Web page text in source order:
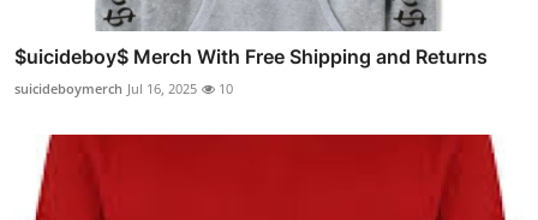
$uicideboy$ Merch With Free Shipping and Returns
suicideboymerch Jul 16, 2025 10